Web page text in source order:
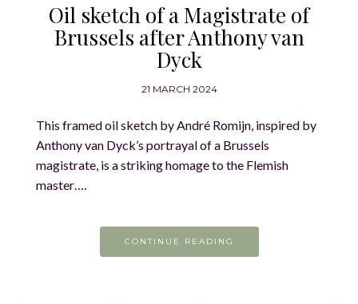
Oil sketch of a Magistrate of
Brussels after Anthony van
Dyck
21 MARCH 2024
This framed oil sketch by André Romijn, inspired by
Anthony van Dyck’s portrayal of a Brussels
magistrate, is a striking homage to the Flemish
master….
CONTINUE READING